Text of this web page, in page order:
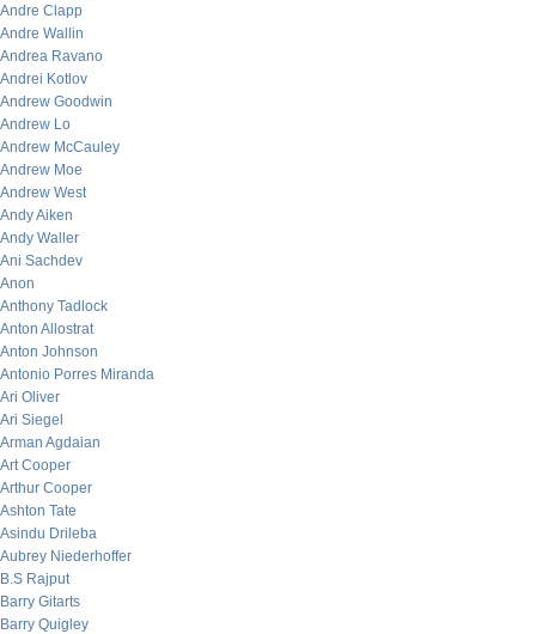
Andre Clapp
Andre Wallin
Andrea Ravano
Andrei Kotlov
Andrew Goodwin
Andrew Lo
Andrew McCauley
Andrew Moe
Andrew West
Andy Aiken
Andy Waller
Ani Sachdev
Anon
Anthony Tadlock
Anton Allostrat
Anton Johnson
Antonio Porres Miranda
Ari Oliver
Ari Siegel
Arman Agdaian
Art Cooper
Arthur Cooper
Ashton Tate
Asindu Drileba
Aubrey Niederhoffer
B.S Rajput
Barry Gitarts
Barry Quigley